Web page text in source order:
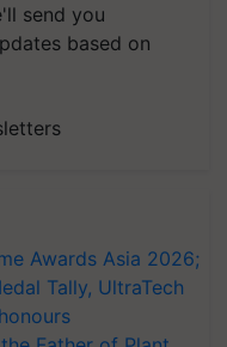
send you
based on
Awards Asia 2026;
Tally, UltraTech